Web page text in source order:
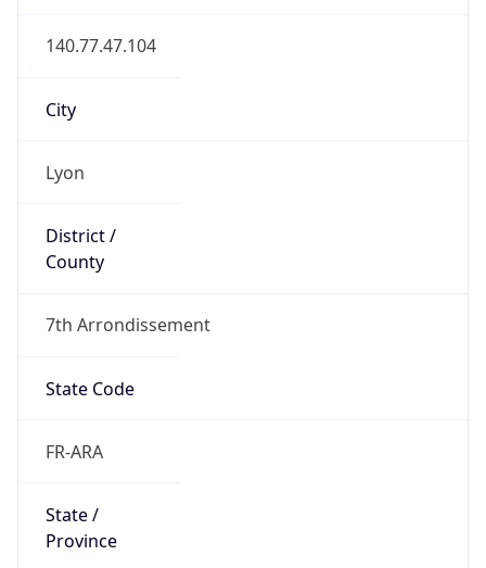
140.77.47.104
City
Lyon
District /
County
7th Arrondissement
State Code
FR-ARA
State /
Province